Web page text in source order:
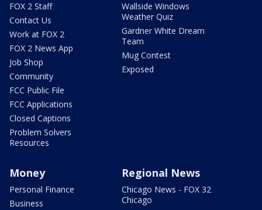
FOX 2 Staff
Contact Us
Work at FOX 2
FOX 2 News App
Job Shop
Community
FCC Public File
FCC Applications
Closed Captions
Problem Solvers
Resources
Wallside Windows
Weather Quiz
Gardner White Dream
Team
Mug Contest
Exposed
Money
Personal Finance
Business
Regional News
Chicago News - FOX 32
Chicago